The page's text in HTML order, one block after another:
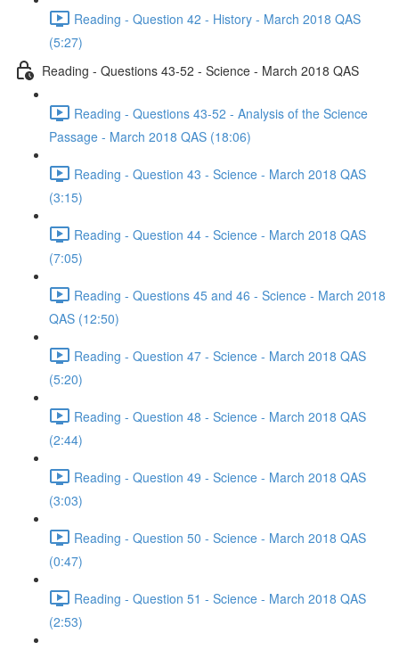
Reading - Question 42 - History - March 2018 QAS
(5:27)
Reading - Questions 43-52 - Science - March 2018 QAS
Reading - Questions 43-52 - Analysis of the Science
Passage - March 2018 QAS (18:06)
Reading - Question 43 - Science - March 2018 QAS
(3:15)
Reading - Question 44 - Science - March 2018 QAS
(7:05)
Reading - Questions 45 and 46 - Science - March 2018
QAS (12:50)
Reading - Question 47 - Science - March 2018 QAS
(5:20)
Reading - Question 48 - Science - March 2018 QAS
(2:44)
Reading - Question 49 - Science - March 2018 QAS
(3:03)
Reading - Question 50 - Science - March 2018 QAS
(0:47)
Reading - Question 51 - Science - March 2018 QAS
(2:53)